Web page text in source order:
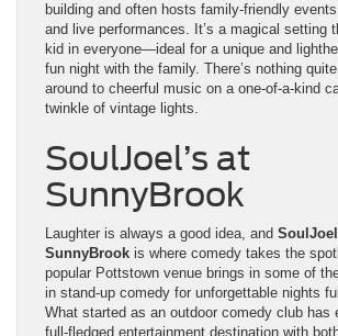
building and often hosts family-friendly
and live performances. It’s a magical setting
kid in everyone—ideal for a unique and
fun night with the family. There’s nothing
around to cheerful music on a one-of-a-kind
twinkle of vintage lights.
SoulJoel’s at
SunnyBrook
Laughter is always a good idea, and
SunnyBrook is where comedy takes the
popular Pottstown venue brings in some of
in stand-up comedy for unforgettable nights
What started as an outdoor comedy club has
full-fledged entertainment destination with